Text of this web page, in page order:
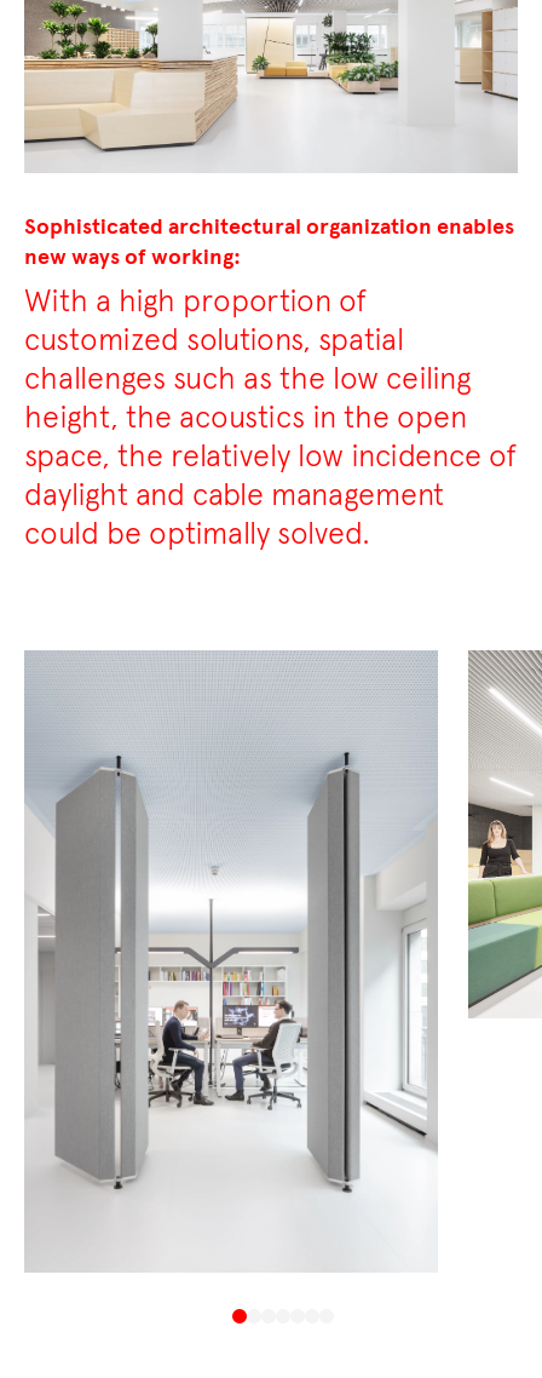
Sophisticated architectural organization enables
new ways of working:
With a high proportion of
customized solutions, spatial
challenges such as the low ceiling
height, the acoustics in the open
space, the relatively low incidence of
daylight and cable management
could be optimally solved.